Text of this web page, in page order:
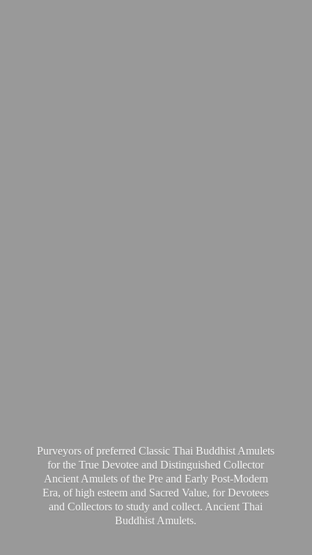
Purveyors of preferred Classic Thai Buddhist Amulets
for the True Devotee and Distinguished Collector
Ancient Amulets of the Pre and Early Post-Modern
Era, of high esteem and Sacred Value, for Devotees
and Collectors to study and collect. Ancient Thai
Buddhist Amulets.